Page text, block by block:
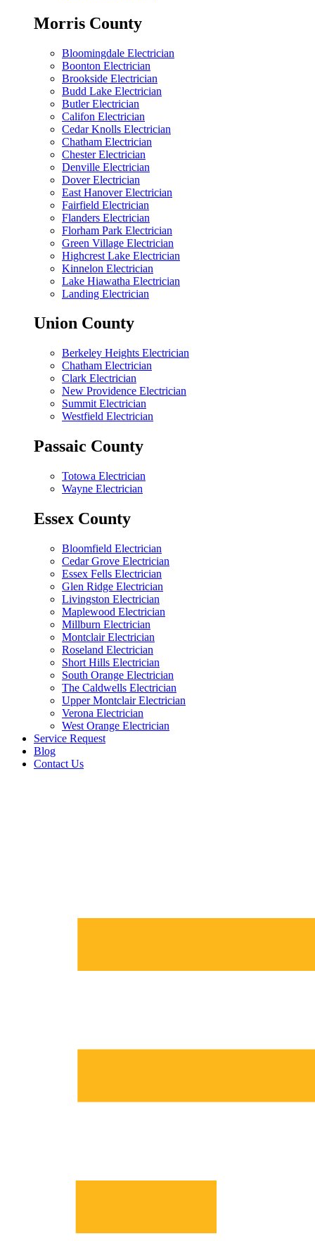
Morris County
Bloomingdale Electrician
Boonton Electrician
Brookside Electrician
Budd Lake Electrician
Butler Electrician
Califon Electrician
Cedar Knolls Electrician
Chatham Electrician
Chester Electrician
Denville Electrician
Dover Electrician
East Hanover Electrician
Fairfield Electrician
Flanders Electrician
Florham Park Electrician
Green Village Electrician
Highcrest Lake Electrician
Kinnelon Electrician
Lake Hiawatha Electrician
Landing Electrician
Union County
Berkeley Heights Electrician
Chatham Electrician
Clark Electrician
New Providence Electrician
Summit Electrician
Westfield Electrician
Passaic County
Totowa Electrician
Wayne Electrician
Essex County
Bloomfield Electrician
Cedar Grove Electrician
Essex Fells Electrician
Glen Ridge Electrician
Livingston Electrician
Maplewood Electrician
Millburn Electrician
Montclair Electrician
Roseland Electrician
Short Hills Electrician
South Orange Electrician
The Caldwells Electrician
Upper Montclair Electrician
Verona Electrician
West Orange Electrician
Service Request
Blog
Contact Us